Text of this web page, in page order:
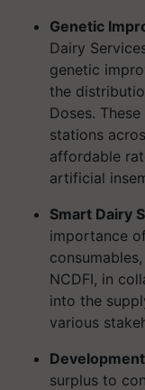
Genetic
Dairy
genetic
the
Doses.
stations
affordable
artificial
Smart Dairy
importance
NCDFI, in
into the
various
surplus to